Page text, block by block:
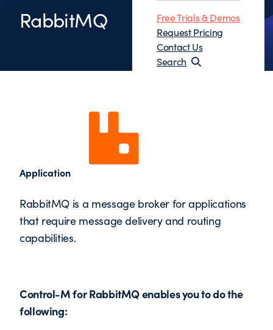
Free Trials & Demos
Request Pricing
Contact Us
Search
RabbitMQ
Application
RabbitMQ is a message broker for applications
that require message delivery and routing
capabilities.
Control-M for RabbitMQ enables you to do the
following: